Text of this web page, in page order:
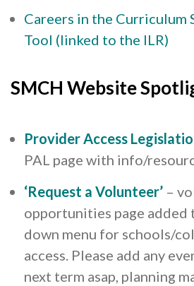
Careers in the Curriculum
Tool (linked to the ILR)
SMCH Website
Provider Access
PAL page with info/
‘Request a Volunteer’ –
opportunities page added
down menu for schools/
access. Please add any
next term asap, planning